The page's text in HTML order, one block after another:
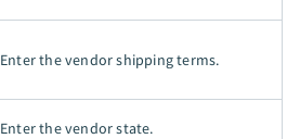
Enter the vendor shipping terms.
Enter the vendor state.